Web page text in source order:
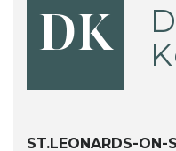
DK
ST.LEONARDS-ON-